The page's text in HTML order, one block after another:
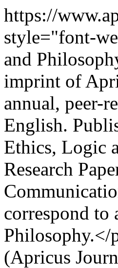
https://
style="font-
and
imprint of
annual, peer-
English.
Ethics, Logic
Research
correspond to
Philosophy.</
(Apricus